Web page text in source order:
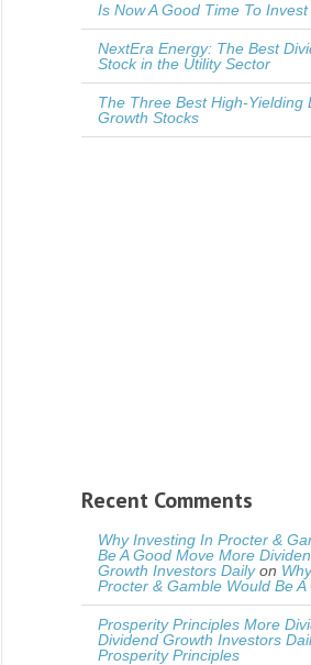
Is Now A Good Time To
NextEra Energy: The Best
Stock in the Utility Sector
The Three Best High-Yielding
Growth Stocks
Recent Comments
Why Investing In Procter &
Be A Good Move More
Growth Investors Dailyon
Procter & Gamble Would Be
Prosperity Principles More
Dividend Growth Investors
Prosperity Principles